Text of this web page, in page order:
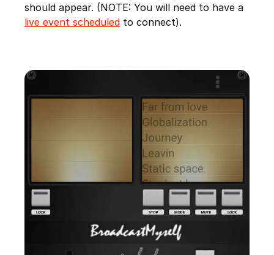
should appear. (NOTE: You will need to have a
live event scheduled to connect).